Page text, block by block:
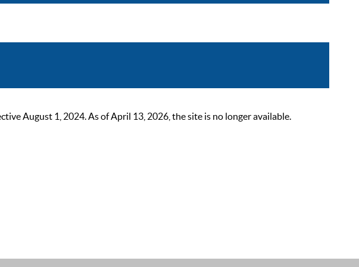
August 1, 2024. As of April 13, 2026, the site is no longer available.